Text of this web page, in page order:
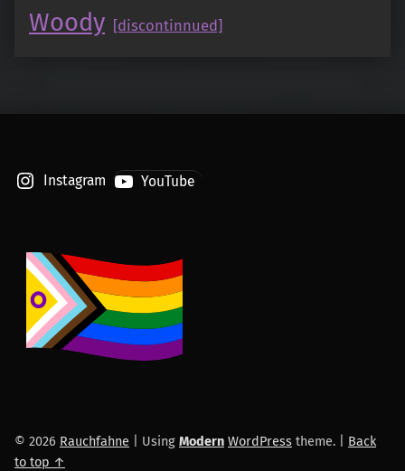
Woody [discontinnued]
Instagram YouTube
© 2026 Rauchfahne Using Modern WordPress theme.
Back
to top ↑